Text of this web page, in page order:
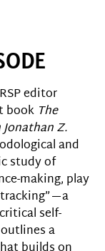
editor
book The
Z.
and
study of
making, play
self-
a